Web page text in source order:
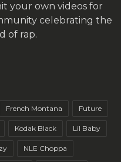
your own videos for
celebrating the
of rap.
French Montana Future
Kodak Black Lil Baby
NLE Choppa